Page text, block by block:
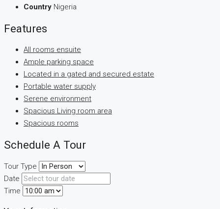
Country Nigeria
Features
All rooms ensuite
Ample parking space
Located in a gated and secured estate
Portable water supply
Serene environment
Spacious Living room area
Spacious rooms
Schedule A Tour
Tour Type
Date
Time